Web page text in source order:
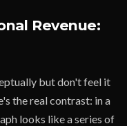
Revenue:
but don't feel it
the real contrast: in a
looks like a series of